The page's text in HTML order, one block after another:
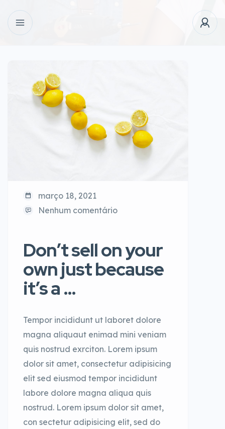
março 18, 2021
Nenhum comentário
Don’t sell on your
own just because
it’s a …
Tempor incididunt ut laboret dolore
magna aliquaut enimad mini veniam
quis nostrud exrciton. Lorem ipsum
dolor sit amet, consectetur adipisicing
elit sed eiusmod tempor incididunt
labore dolore magna aliqua quis
nostrud. Lorem ipsum dolor sit amet,
con sectetur adipisicing elit, sed do